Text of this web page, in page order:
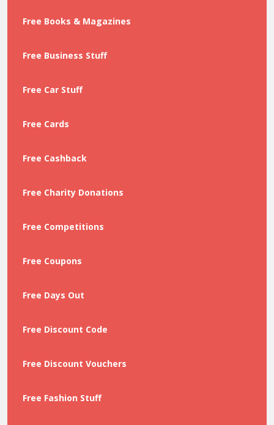
Free Books & Magazines
Free Business Stuff
Free Car Stuff
Free Cards
Free Cashback
Free Charity Donations
Free Competitions
Free Coupons
Free Days Out
Free Discount Code
Free Discount Vouchers
Free Fashion Stuff